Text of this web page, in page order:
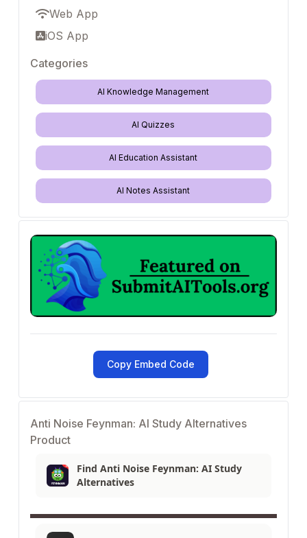
Web App
iOS App
Categories
AI Knowledge Management
AI Quizzes
AI Education Assistant
AI Notes Assistant
Copy Embed Code
Anti Noise Feynman: AI Study Alternatives
Product
Find Anti Noise Feynman: AI Study
Alternatives